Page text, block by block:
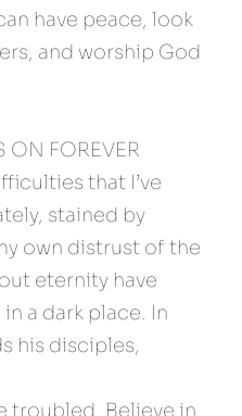
have peace, look
and worship God
ON FOREVER
that I’ve
stained by
own distrust of the
eternity have
a dark place. In
his disciples,
troubled. Believe in